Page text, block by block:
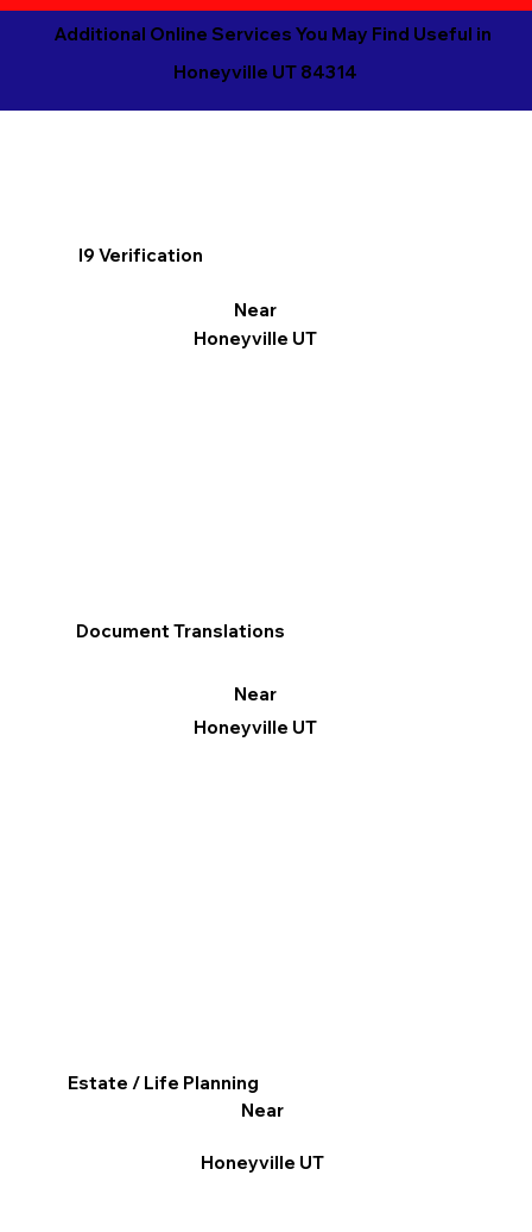
Additional Online Services You May Find Useful in
Honeyville UT 84314
I9 Verification
Near
Honeyville UT
Document Translations
Near
Honeyville UT
Estate / Life Planning
Near
Honeyville UT